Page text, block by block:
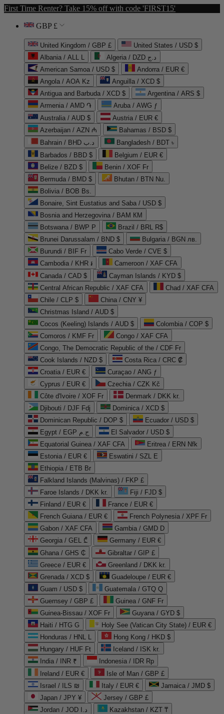
First Time Renter? Take 15% off with code 'FIRST15'
GBP £
United Kingdom / GBP £
United States / USD $
Albania / ALL L
Algeria / DZD د.ج
American Samoa / USD $
Andorra / EUR €
Angola / AOA Kz
Anguilla / XCD $
Antigua and Barbuda / XCD $
Argentina / ARS $
Armenia / AMD ֏
Aruba / AWG ƒ
Australia / AUD $
Austria / EUR €
Azerbaijan / AZN ₼
Bahamas / BSD $
Bahrain / BHD د.ب
Bangladesh / BDT ৳
Barbados / BBD $
Belgium / EUR €
Belize / BZD $
Benin / XOF Fr
Bermuda / BMD $
Bhutan / BTN Nu.
Bolivia / BOB Bs.
Bonaire, Sint Eustatius and Saba / USD $
Bosnia and Herzegovina / BAM КМ
Botswana / BWP P
Brazil / BRL R$
Brunei Darussalam / BND $
Bulgaria / BGN лв.
Burundi / BIF Fr
Cabo Verde / CVE $
Cambodia / KHR ៛
Cameroon / XAF CFA
Canada / CAD $
Cayman Islands / KYD $
Central African Republic / XAF CFA
Chad / XAF CFA
Chile / CLP $
China / CNY ¥
Christmas Island / AUD $
Cocos (Keeling) Islands / AUD $
Colombia / COP $
Comoros / KMF Fr
Congo / XAF CFA
Congo, The Democratic Republic of the / CDF Fr
Cook Islands / NZD $
Costa Rica / CRC ₡
Croatia / EUR €
Curaçao / ANG ƒ
Cyprus / EUR €
Czechia / CZK Kč
Côte d'Ivoire / XOF Fr
Denmark / DKK kr.
Djibouti / DJF Fdj
Dominica / XCD $
Dominican Republic / DOP $
Ecuador / USD $
Egypt / EGP ج.م
El Salvador / USD $
Equatorial Guinea / XAF CFA
Eritrea / ERN Nfk
Estonia / EUR €
Eswatini / SZL E
Ethiopia / ETB Br
Falkland Islands (Malvinas) / FKP £
Faroe Islands / DKK kr.
Fiji / FJD $
Finland / EUR €
France / EUR €
French Guiana / EUR €
French Polynesia / XPF Fr
Gabon / XAF CFA
Gambia / GMD D
Georgia / GEL ₾
Germany / EUR €
Ghana / GHS ₵
Gibraltar / GIP £
Greece / EUR €
Greenland / DKK kr.
Grenada / XCD $
Guadeloupe / EUR €
Guam / USD $
Guatemala / GTQ Q
Guernsey / GBP £
Guinea / GNF Fr
Guinea-Bissau / XOF Fr
Guyana / GYD $
Haiti / HTG G
Holy See (Vatican City State) / EUR €
Honduras / HNL L
Hong Kong / HKD $
Hungary / HUF Ft
Iceland / ISK kr.
India / INR ₹
Indonesia / IDR Rp
Ireland / EUR €
Isle of Man / GBP £
Israel / ILS ₪
Italy / EUR €
Jamaica / JMD $
Japan / JPY ¥
Jersey / GBP £
Jordan / JOD د.ا
Kazakhstan / KZT ₸